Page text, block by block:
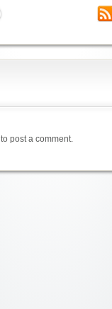
to post a comment.